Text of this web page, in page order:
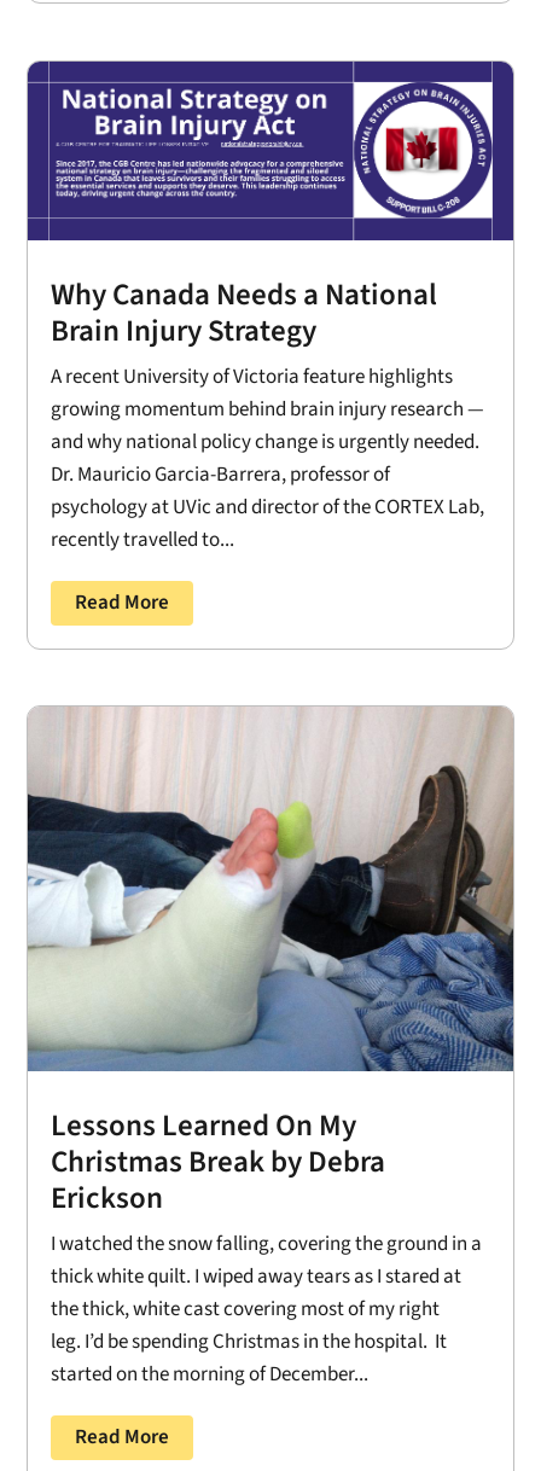
Why Canada Needs a National
Brain Injury Strategy
A recent University of Victoria feature highlights
growing momentum behind brain injury research —
and why national policy change is urgently needed.
Dr. Mauricio Garcia-Barrera, professor of
psychology at UVic and director of the CORTEX Lab,
recently travelled to...
Read More
Lessons Learned On My
Christmas Break by Debra
Erickson
I watched the snow falling, covering the ground in a
thick white quilt. I wiped away tears as I stared at
the thick, white cast covering most of my right
leg. I’d be spending Christmas in the hospital. It
started on the morning of December...
Read More